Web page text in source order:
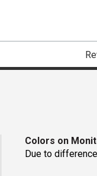
Colors on
Due to